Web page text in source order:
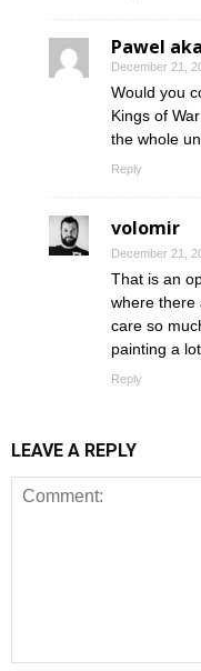
Pawel
December 21,
Would you
Kings of
the whole
Reply
volomir
December 21,
That is an
where there
care so
painting a
Reply
LEAVE A REPLY